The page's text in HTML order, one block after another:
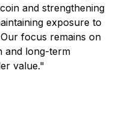
and strengthening
exposure to
focus remains on
and long-term
value."